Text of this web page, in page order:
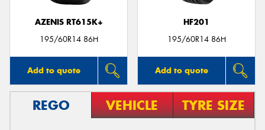
AZENIS RT615K+
195/60R14 86H
Add to quote
HF201
195/60R14 86H
Add to quote
REGO VEHICLE TYRE SIZE